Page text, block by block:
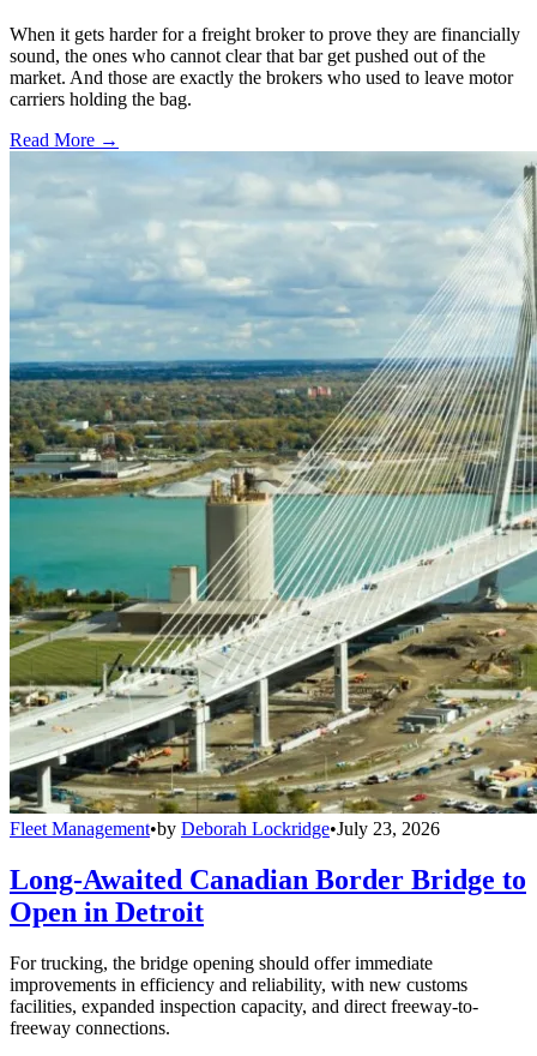
When it gets harder for a freight broker to prove they are financially
sound, the ones who cannot clear that bar get pushed out of the
market. And those are exactly the brokers who used to leave motor
carriers holding the bag.
Read More →
Fleet Management•by Deborah Lockridge•July 23, 2026
Long-Awaited Canadian Border Bridge to
Open in Detroit
For trucking, the bridge opening should offer immediate
improvements in efficiency and reliability, with new customs
facilities, expanded inspection capacity, and direct freeway-to-
freeway connections.